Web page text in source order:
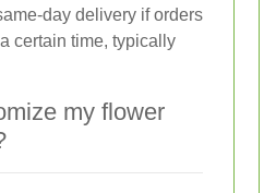
day delivery if orders
certain time, typically
my flower